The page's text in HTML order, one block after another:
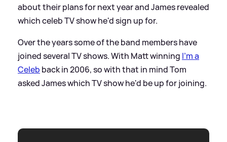
about their plans for next year and James revealed
which celeb TV show he'd sign up for.
Over the years some of the band members have
joined several TV shows. With Matt winning I'm a
Celeb back in 2006, so with that in mind Tom
asked James which TV show he'd be up for joining.